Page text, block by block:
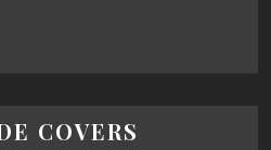
COVERS